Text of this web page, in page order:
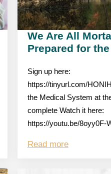
We Are All
Prepared for
Sign up here:
https://tinyurl.com/
the Medical System at
complete Watch it here:
https://youtu.be/8oyy0F-
Read more